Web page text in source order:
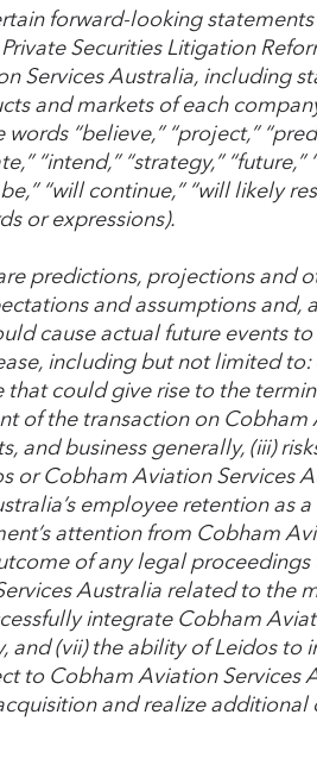
forward-looking
Securities Litigation
Services Australia, including
and markets of each
“believe,” “project,”
“intend,” “strategy,”
“will continue,” “will likely
or expressions).
predictions, projections and
and assumptions and,
cause actual future events
including but not limited to:
could give rise to the
of the transaction on Cobham
and business generally, (iii)
or Cobham Aviation Services
employee retention as
attention from Cobham
of any legal
Australia related to the
integrate Cobham
(vii) the ability of Leidos to
to Cobham Aviation Services
and realize